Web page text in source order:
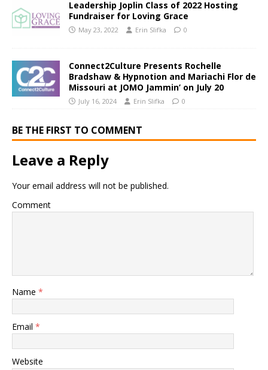
Leadership Joplin Class of 2022 Hosting
Fundraiser for Loving Grace
May 23, 2022 Erin Slifka 0
Connect2Culture Presents Rochelle
Bradshaw & Hypnotion and Mariachi Flor de
Missouri at JOMO Jammin’ on July 20
July 16, 2024 Erin Slifka 0
BE THE FIRST TO COMMENT
Leave a Reply
Your email address will not be published.
Comment
Name *
Email *
Website